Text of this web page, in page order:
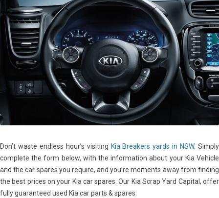
Don’t waste endless hour’s visiting Kia Breakers yards in NSW. Simply
complete the form below, with the information about your Kia Vehicle
and the car spares you require, and you’re moments away from finding
the best prices on your Kia car spares. Our Kia Scrap Yard Capital, offer
fully guaranteed used Kia car parts & spares.